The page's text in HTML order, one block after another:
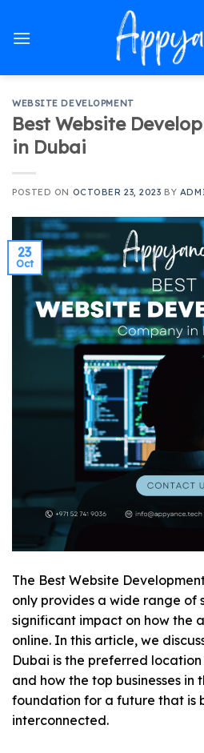
content
WEBSITE DEVELOPMENT
Best Website
in Dubai
POSTED ON OCTOBER 23, 2023 BY
23
Oct
The Best Website
only provides a wide range of
significant impact on how the
online. In this article, we
Dubai is the preferred
and how the top businesses in
foundation for a future that is
interconnected.